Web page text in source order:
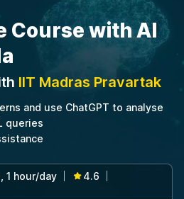
Course with AI
IIT Madras Pravartak
and use ChatGPT to analyse
queries
1 hour/day 4.6